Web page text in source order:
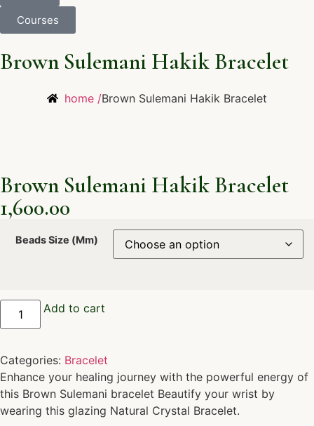
Courses
Brown Sulemani Hakik Bracelet
home /Brown Sulemani Hakik Bracelet
Brown Sulemani Hakik Bracelet
1,600.00
Beads Size (Mm)
Add to cart
Categories: Bracelet
Enhance your healing journey with the powerful energy of
this Brown Sulemani bracelet Beautify your wrist by
wearing this glazing Natural Crystal Bracelet.